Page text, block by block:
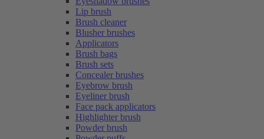
Lip brush
Brush cleaner
Blusher brushes
Applicators
Brush bags
Brush sets
Concealer brushes
Eyebrow brush
Eyeliner brush
Face pack applicators
Highlighter brush
Powder brush